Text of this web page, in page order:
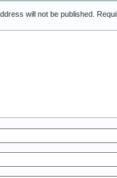
will not be published.